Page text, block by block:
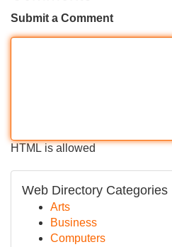
Submit a Comment
HTML is allowed
Web Directory Categories
Arts
Business
Computers